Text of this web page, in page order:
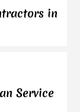
in
Service